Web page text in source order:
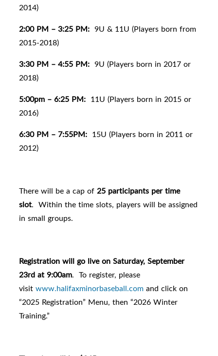
2014)
2:00 PM – 3:25 PM: 9U & 11U (Players born from
2015-2018)
3:30 PM – 4:55 PM: 9U (Players born in 2017 or
2018)
5:00pm – 6:25 PM: 11U (Players born in 2015 or
2016)
6:30 PM – 7:55PM: 15U (Players born in 2011 or
2012)
There will be a cap of 25 participants per time
slot. Within the time slots, players will be assigned
in small groups.
Registration will go live on Saturday, September
23rd at 9:00am. To register, please
visit www.halifaxminorbaseball.com and click on
“2025 Registration” Menu, then “2026 Winter
Training.”